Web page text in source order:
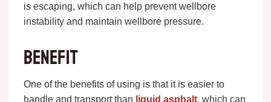
is escaping, which can help prevent wellbore
instability and maintain wellbore pressure.
Benefit
One of the benefits of using is that it is easier to
handle and transport than liquid asphalt, which can